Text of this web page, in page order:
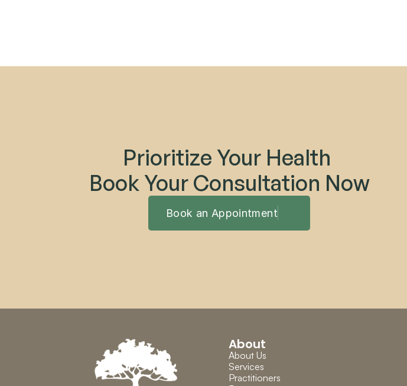
Prioritize Your Health
Book Your Consultation Now
Book an Appointment
About
About Us
Services
Practitioners